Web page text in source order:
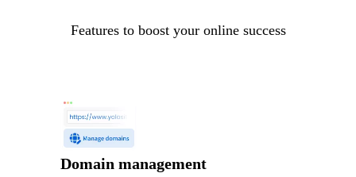
Features to boost your online success
Domain management